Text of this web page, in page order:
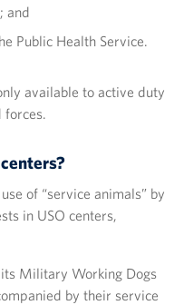
and
Public Health Service.
available to active duty
forces.
of “service animals” by
in USO centers,
Military Working Dogs
by their service